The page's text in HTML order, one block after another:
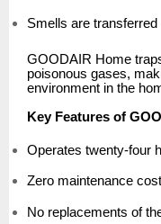
Smells are
GOODAIR Home
poisonous gases,
environment in the
Key Features of
Operates twenty-four
Zero maintenance cost
No replacements of